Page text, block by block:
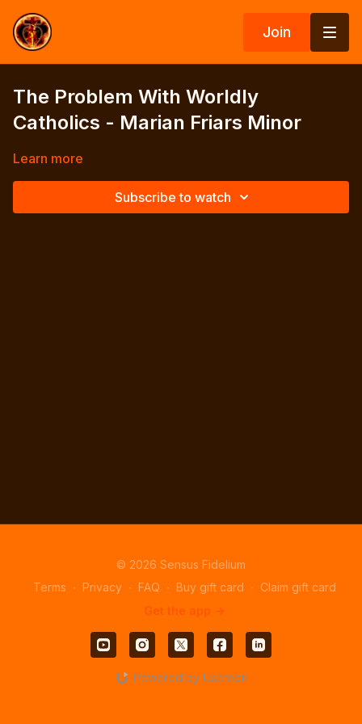
Join
The Problem With Worldly
Catholics - Marian Friars Minor
Learn more
Subscribe to watch
© 2026 Sensus Fidelium
Terms ∙ Privacy ∙ FAQ ∙ Buy gift card ∙ Claim gift card
Get the app ->
Powered by Uscreen